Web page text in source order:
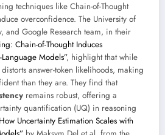
techniques like Chain-of-Thought
overconfidence. The University of
and Google Research team, in their
Chain-of-Thought Induces
Models”, highlight that while
answer-token likelihoods, making
than they are. They find that
remains robust, offering a
quantification (UQ) in reasoning
Uncertainty Estimation Scales with